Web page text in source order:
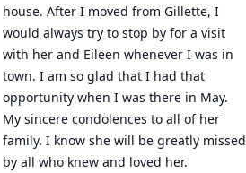
house. After I moved from Gillette, I
would always try to stop by for a visit
with her and Eileen whenever I was in
town. I am so glad that I had that
opportunity when I was there in May.
My sincere condolences to all of her
family. I know she will be greatly missed
by all who knew and loved her.